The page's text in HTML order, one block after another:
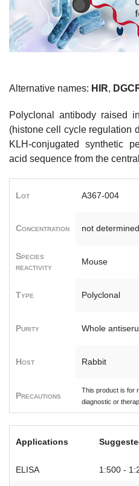
Alternative names: HIR,
Polyclonal antibody raised
(histone cell cycle regulation
KLH-conjugated synthetic
acid sequence from the
Lot A367-004
Concentration not determined
Species
reactivity
Mouse
Type Polyclonal
Purity Whole
Host Rabbit
Precautions
This product is for
diagnostic or
Applications
ELISA 1:500 -